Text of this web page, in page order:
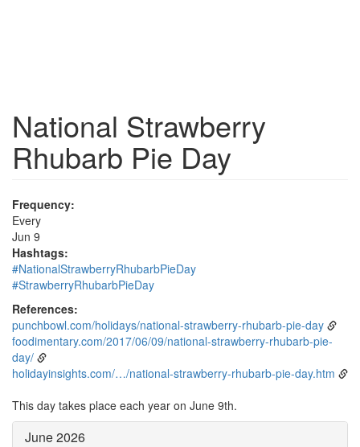
National Strawberry
Rhubarb Pie Day
Frequency:
Every
Jun 9
Hashtags:
#NationalStrawberryRhubarbPieDay
#StrawberryRhubarbPieDay
References:
punchbowl.com/holidays/national-strawberry-rhubarb-pie-day
foodimentary.com/2017/06/09/national-strawberry-rhubarb-pie-
day/
holidayinsights.com/…/national-strawberry-rhubarb-pie-day.htm
This day takes place each year on June 9th.
June 2026